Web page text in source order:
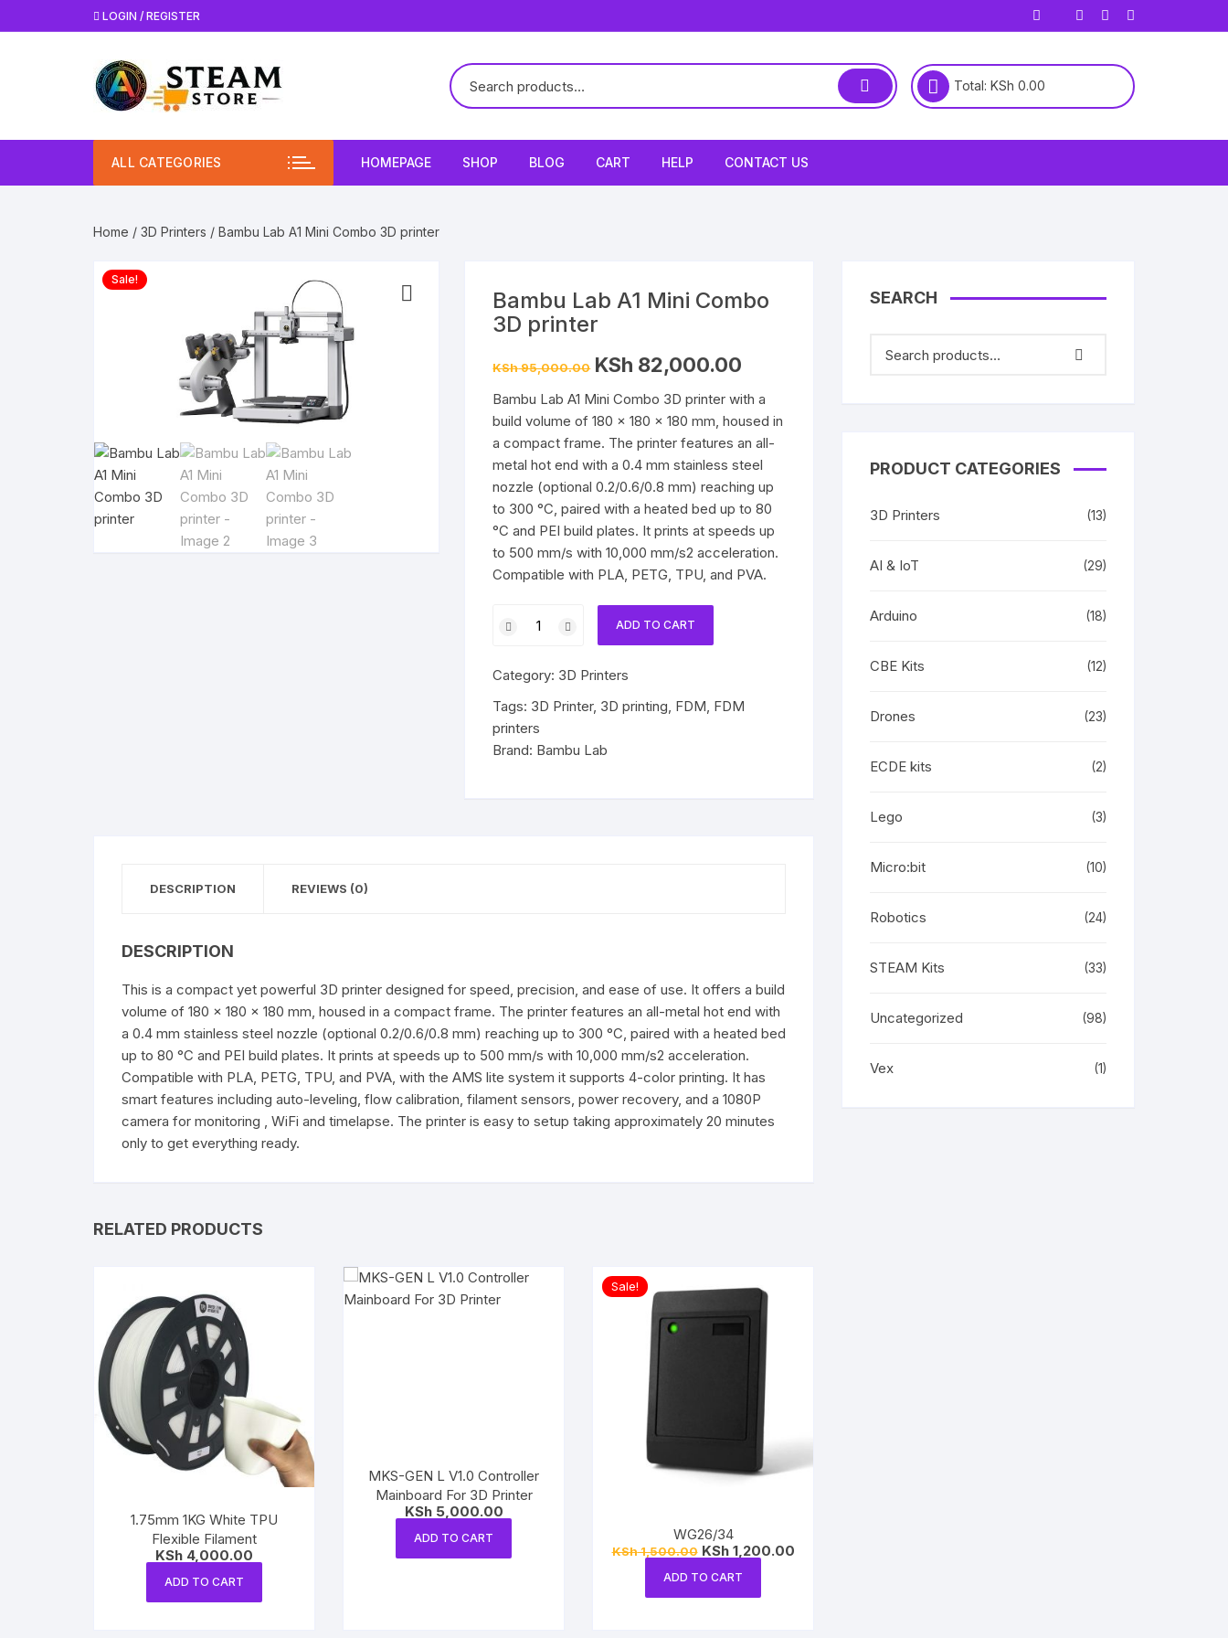
to
LOGIN / REGISTER
Total: KSh 0.00
ALL CATEGORIES HOMEPAGE SHOP BLOG CART HELP CONTACT US
Home / 3D Printers / Bambu Lab A1 Mini Combo 3D printer
Sale!
Bambu Lab A1 Mini Combo
3D printer
KSh95,000.00 Original
price
KSh 95,000.00.
KSh 82,000.00
KSh 82,000.00.
Bambu Lab A1 Mini Combo 3D printer with a
build volume of 180 × 180 × 180 mm, housed in
a compact frame. The printer features an all-
metal hot end with a 0.4 mm stainless steel
nozzle (optional 0.2/0.6/0.8 mm) reaching up
to 300 °C, paired with a heated bed up to 80
°C and PEI build plates. It prints at speeds up
to 500 mm/s with 10,000 mm/s2 acceleration.
Compatible with PLA, PETG, TPU, and PVA.
Lab
Mini
Combo
3D
printer
ADD TO CART
Category: 3D Printers
Tags: 3D Printer, 3D printing, FDM, FDM
printers
Brand: Bambu Lab
DESCRIPTION REVIEWS (0)
DESCRIPTION
This is a compact yet powerful 3D printer designed for speed, precision, and ease of use. It offers a build
volume of 180 × 180 × 180 mm, housed in a compact frame. The printer features an all-metal hot end with
a 0.4 mm stainless steel nozzle (optional 0.2/0.6/0.8 mm) reaching up to 300 °C, paired with a heated bed
up to 80 °C and PEI build plates. It prints at speeds up to 500 mm/s with 10,000 mm/s2 acceleration.
Compatible with PLA, PETG, TPU, and PVA, with the AMS lite system it supports 4-color printing. It has
smart features including auto-leveling, flow calibration, filament sensors, power recovery, and a 1080P
camera for monitoring , WiFi and timelapse. The printer is easy to setup taking approximately 20 minutes
only to get everything ready.
RELATED PRODUCTS
1.75mm 1KG White TPU
Flexible Filament
KSh 4,000.00
ADD TO CART
MKS-GEN L V1.0 Controller
Mainboard For 3D Printer
KSh5,000.00
ADD TO CART
Sale!
WG26/34
KSh1,500.00 Original
price
was:
KSh1,200.00Current
ADD TO CART
SEARCH
PRODUCT CATEGORIES
3D Printers (13)
AI & IoT (29)
Arduino (18)
CBE Kits (12)
Drones (23)
ECDE kits (2)
Lego (3)
Micro:bit (10)
Robotics (24)
STEAM Kits (33)
Uncategorized (98)
Vex (1)